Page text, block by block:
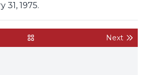
31, 1975.
back to gallery Next